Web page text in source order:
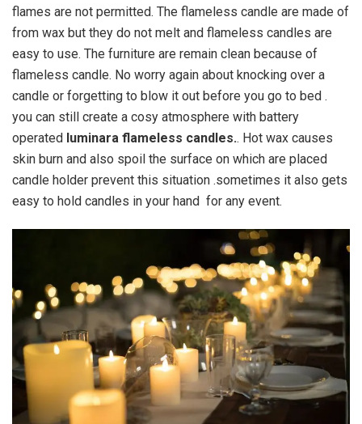
flames are not permitted. The flameless candle are made of
from wax but they do not melt and flameless candles are
easy to use. The furniture are remain clean because of
flameless candle. No worry again about knocking over a
candle or forgetting to blow it out before you go to bed .
you can still create a cosy atmosphere with battery
operated luminara flameless candles.. Hot wax causes
skin burn and also spoil the surface on which are placed
candle holder prevent this situation .sometimes it also gets
easy to hold candles in your hand for any event.